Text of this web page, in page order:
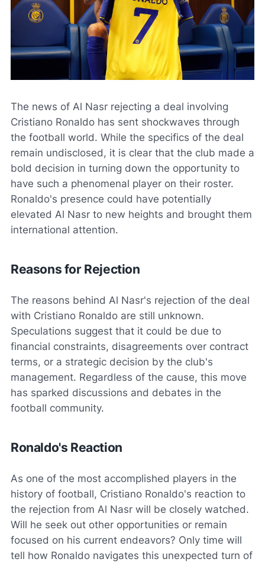
The news of Al Nasr rejecting a deal involving
Cristiano Ronaldo has sent shockwaves through
the football world. While the specifics of the deal
remain undisclosed, it is clear that the club made a
bold decision in turning down the opportunity to
have such a phenomenal player on their roster.
Ronaldo's presence could have potentially
elevated Al Nasr to new heights and brought them
international attention.
Reasons for Rejection
The reasons behind Al Nasr's rejection of the deal
with Cristiano Ronaldo are still unknown.
Speculations suggest that it could be due to
financial constraints, disagreements over contract
terms, or a strategic decision by the club's
management. Regardless of the cause, this move
has sparked discussions and debates in the
football community.
Ronaldo's Reaction
As one of the most accomplished players in the
history of football, Cristiano Ronaldo's reaction to
the rejection from Al Nasr will be closely watched.
Will he seek out other opportunities or remain
focused on his current endeavors? Only time will
tell how Ronaldo navigates this unexpected turn of